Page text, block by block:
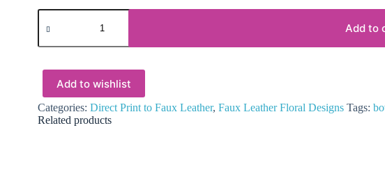
Faux
Leather
1
Floral
Dreams
(FLD)
quantity
Add to
Add to wishlist
Categories: Direct Print to Faux Leather, Faux Leather Floral Designs Tags:
Related products